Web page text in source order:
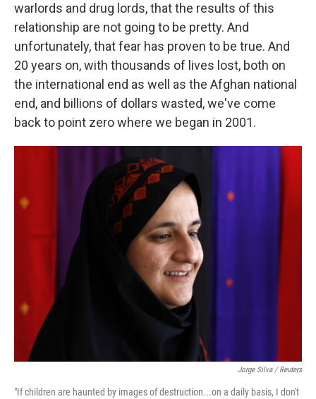
warlords and drug lords, that the results of this
relationship are not going to be pretty. And
unfortunately, that fear has proven to be true. And
20 years on, with thousands of lives lost, both on
the international end as well as the Afghan national
end, and billions of dollars wasted, we've come
back to point zero where we began in 2001.
Jorge Silva / Reuters
"If children are haunted by images of destruction...on a daily basis, I don't